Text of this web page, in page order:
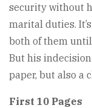
security without
marital duties.
both of them
But his
paper, but also a
First 10 Pages